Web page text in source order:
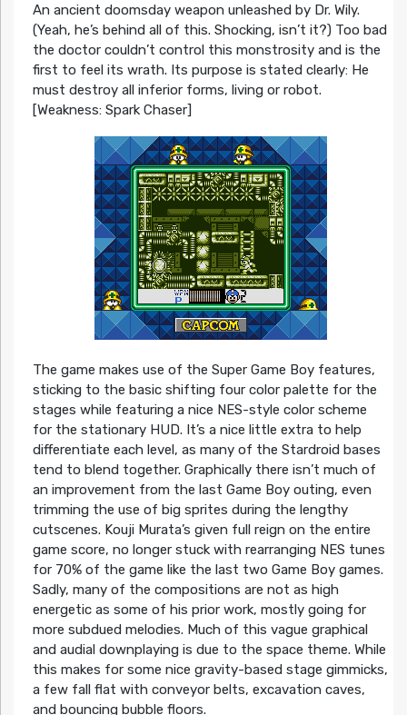
An ancient doomsday weapon unleashed by Dr. Wily.
(Yeah, he’s behind all of this. Shocking, isn’t it?) Too bad
the doctor couldn’t control this monstrosity and is the
first to feel its wrath. Its purpose is stated clearly: He
must destroy all inferior forms, living or robot.
[Weakness: Spark Chaser]
The game makes use of the Super Game Boy features,
sticking to the basic shifting four color palette for the
stages while featuring a nice NES-style color scheme
for the stationary HUD. It’s a nice little extra to help
differentiate each level, as many of the Stardroid bases
tend to blend together. Graphically there isn’t much of
an improvement from the last Game Boy outing, even
trimming the use of big sprites during the lengthy
cutscenes. Kouji Murata’s given full reign on the entire
game score, no longer stuck with rearranging NES tunes
for 70% of the game like the last two Game Boy games.
Sadly, many of the compositions are not as high
energetic as some of his prior work, mostly going for
more subdued melodies. Much of this vague graphical
and audial downplaying is due to the space theme. While
this makes for some nice gravity-based stage gimmicks,
a few fall flat with conveyor belts, excavation caves,
and bouncing bubble floors.